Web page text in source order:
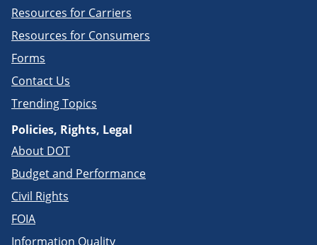
Resources for Carriers
Resources for Consumers
Forms
Contact Us
Trending Topics
Policies, Rights, Legal
About DOT
Budget and Performance
Civil Rights
FOIA
Information Quality